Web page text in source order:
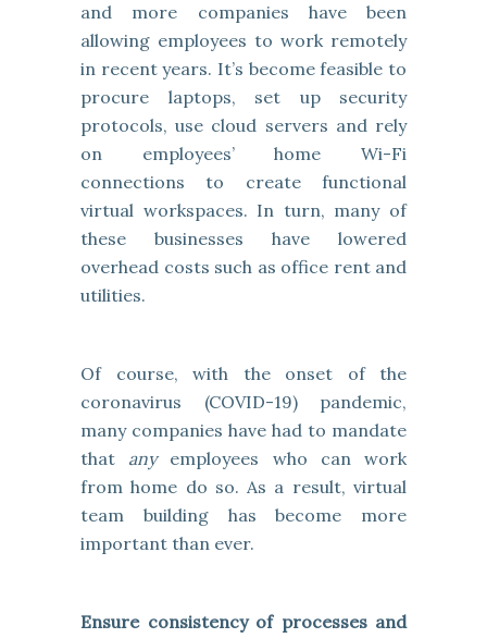
and more companies have been
allowing employees to work remotely
in recent years. It’s become feasible to
procure laptops, set up security
protocols, use cloud servers and rely
on employees’ home Wi-Fi
connections to create functional
virtual workspaces. In turn, many of
these businesses have lowered
overhead costs such as office rent and
utilities.
Of course, with the onset of the
coronavirus (COVID-19) pandemic,
many companies have had to mandate
that anyemployees who can work
from home do so. As a result, virtual
team building has become more
important than ever.
Ensure consistency of processes and